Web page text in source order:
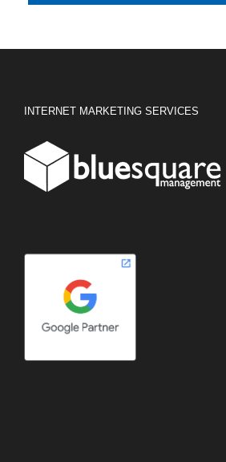
INTERNET MARKETING SERVICES